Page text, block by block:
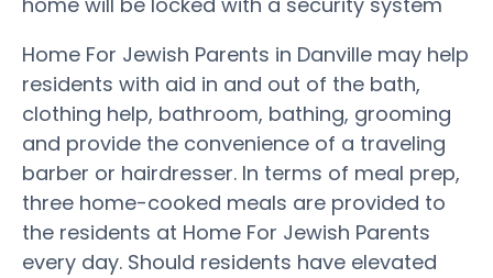
Home For Jewish Parents in Danville may help
residents with aid in and out of the bath,
clothing help, bathroom, bathing, grooming
and provide the convenience of a traveling
barber or hairdresser. In terms of meal prep,
three home-cooked meals are provided to
the residents at Home For Jewish Parents
every day. Should residents have elevated